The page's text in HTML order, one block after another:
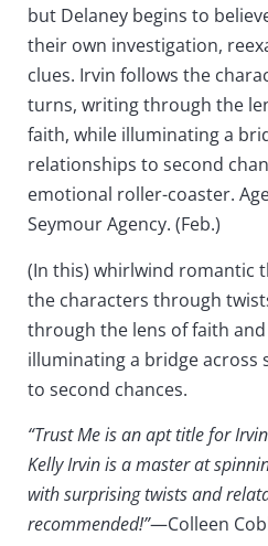
but Delaney begins to
their own investigation,
clues. Irvin follows the
turns, writing through the
faith, while illuminating a
relationships to second
emotional roller-coaster.
Seymour Agency. (Feb.)
(In this) whirlwind romantic
the characters through
through the lens of faith
illuminating a bridge
to second chances.
“Trust Me is an apt title for
Kelly Irvin is a master at
with surprising twists and
recommended!”—Colleen